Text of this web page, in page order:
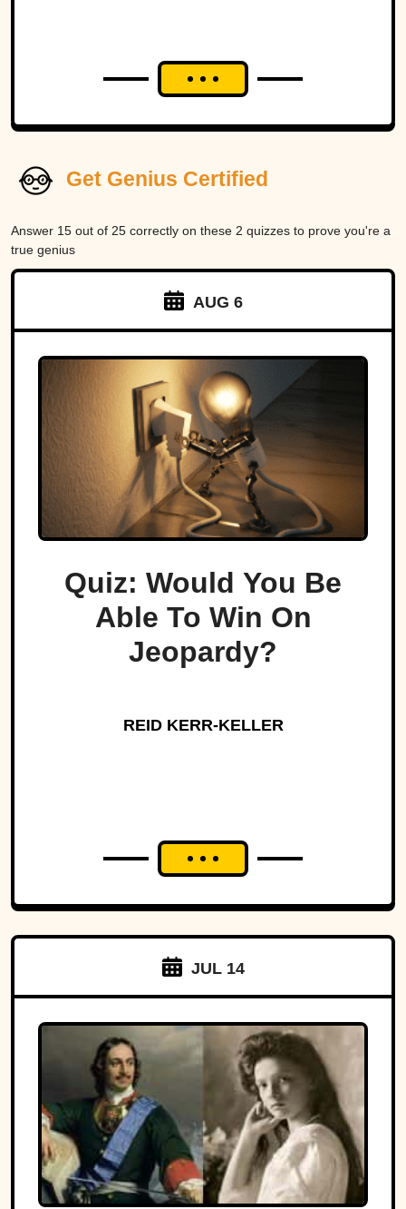
Get Genius Certified
Answer 15 out of 25 correctly on these 2 quizzes to prove you're a
true genius
AUG 6
Quiz: Would You Be
Able To Win On
Jeopardy?
REID KERR-KELLER
JUL 14